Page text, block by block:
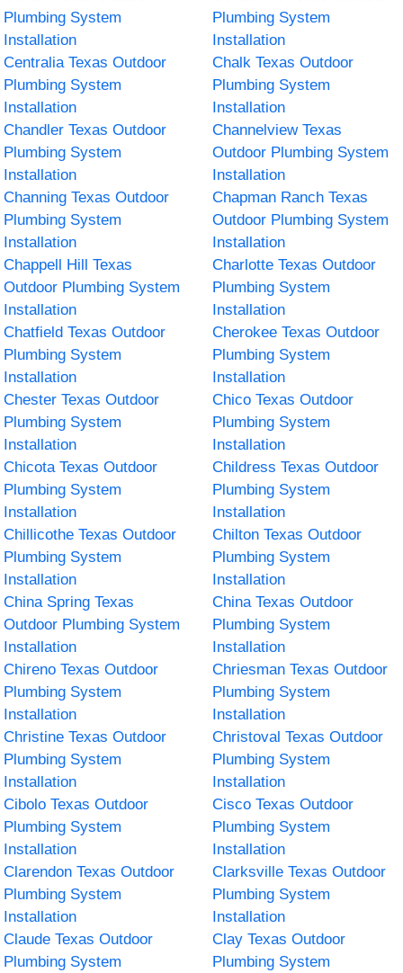
Plumbing System
Installation
Plumbing System
Installation
Centralia Texas Outdoor
Plumbing System
Installation
Chalk Texas Outdoor
Plumbing System
Installation
Chandler Texas Outdoor
Plumbing System
Installation
Channelview Texas
Outdoor Plumbing System
Installation
Channing Texas Outdoor
Plumbing System
Installation
Chapman Ranch Texas
Outdoor Plumbing System
Installation
Chappell Hill Texas
Outdoor Plumbing System
Installation
Charlotte Texas Outdoor
Plumbing System
Installation
Chatfield Texas Outdoor
Plumbing System
Installation
Cherokee Texas Outdoor
Plumbing System
Installation
Chester Texas Outdoor
Plumbing System
Installation
Chico Texas Outdoor
Plumbing System
Installation
Chicota Texas Outdoor
Plumbing System
Installation
Childress Texas Outdoor
Plumbing System
Installation
Chillicothe Texas Outdoor
Plumbing System
Installation
Chilton Texas Outdoor
Plumbing System
Installation
China Spring Texas
Outdoor Plumbing System
Installation
China Texas Outdoor
Plumbing System
Installation
Chireno Texas Outdoor
Plumbing System
Installation
Chriesman Texas Outdoor
Plumbing System
Installation
Christine Texas Outdoor
Plumbing System
Installation
Christoval Texas Outdoor
Plumbing System
Installation
Cibolo Texas Outdoor
Plumbing System
Installation
Cisco Texas Outdoor
Plumbing System
Installation
Clarendon Texas Outdoor
Plumbing System
Installation
Clarksville Texas Outdoor
Plumbing System
Installation
Claude Texas Outdoor
Plumbing System
Clay Texas Outdoor
Plumbing System